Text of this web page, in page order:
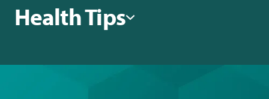
Health Tips